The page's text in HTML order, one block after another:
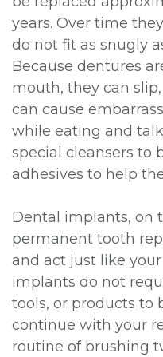
years. Over time
do not fit as snugly
Because dentures
mouth, they can
can cause
while eating and
special cleansers to
adhesives to help
Dental implants, on
permanent tooth
and act just like
implants do not
tools, or products to
continue with your
routine of brushing